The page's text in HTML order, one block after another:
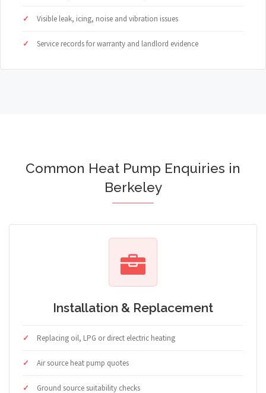
Visible leak, icing, noise and vibration issues
Service records for warranty and landlord evidence
Common Heat Pump Enquiries in
Berkeley
Installation & Replacement
Replacing oil, LPG or direct electric heating
Air source heat pump quotes
Ground source suitability checks